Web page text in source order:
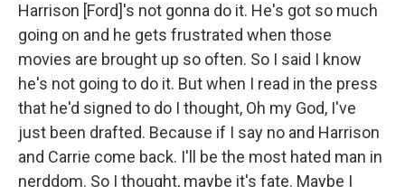
Harrison [Ford]'s not gonna do it. He's got so much
going on and he gets frustrated when those
movies are brought up so often. So I said I know
he's not going to do it. But when I read in the press
that he'd signed to do I thought, Oh my God, I've
just been drafted. Because if I say no and Harrison
and Carrie come back. I'll be the most hated man in
nerddom. So I thought, maybe it's fate. Maybe I